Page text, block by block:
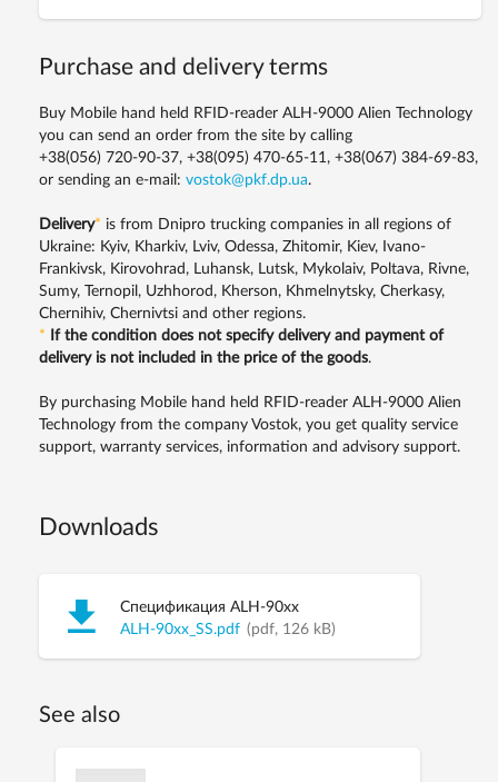
Purchase and delivery terms
Buy Mobile hand held RFID-reader ALH-9000 Alien Technology
you can send an order from the site by calling
+38(056) 720-90-37, +38(095) 470-65-11, +38(067) 384-69-83,
or sending an e-mail: vostok@pkf.dp.ua.
Delivery* is from Dnipro trucking companies in all regions of
Ukraine: Kyiv, Kharkiv, Lviv, Odessa, Zhitomir, Kiev, Ivano-
Frankivsk, Kirovohrad, Luhansk, Lutsk, Mykolaiv, Poltava, Rivne,
Sumy, Ternopil, Uzhhorod, Kherson, Khmelnytsky, Cherkasy,
Chernihiv, Chernivtsi and other regions.
*
If the condition does not specify delivery and payment of
delivery is not included in the price of the goods.
By purchasing Mobile hand held RFID-reader ALH-9000 Alien
Technology from the company Vostok, you get quality service
support, warranty services, information and advisory support.
Downloads
Спецификация ALH-90xx
ALH-90xx_SS.pdf (pdf, 126 kB)
See also